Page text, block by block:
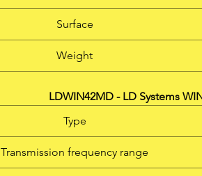
Surface
Weight
LDWIN42MD - LD Systems
Type
Transmission frequency range